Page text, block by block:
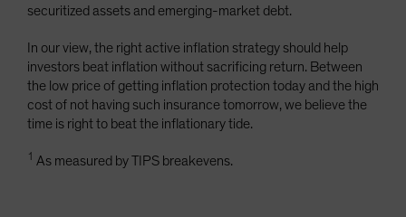
securitized assets and emerging-market debt.
In our view, the right active inflation strategy should help
investors beat inflation without sacrificing return. Between
the low price of getting inflation protection today and the high
cost of not having such insurance tomorrow, we believe the
time is right to beat the inflationary tide.
1 As measured by TIPS breakevens.